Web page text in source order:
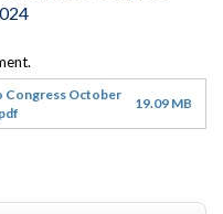
Congress October
19.09 MB